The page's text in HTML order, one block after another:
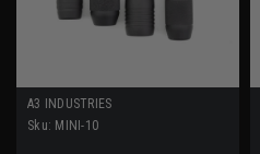
A3 INDUSTRIES
Sku: MINI-10